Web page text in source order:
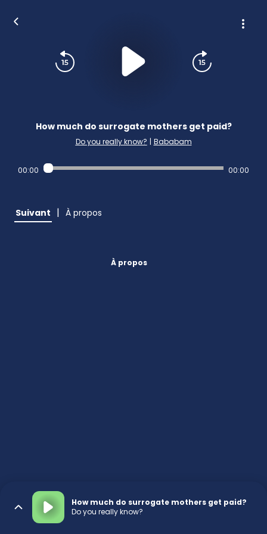
How much do surrogate mothers get paid?
Do you really know? | Bababam
00:00 00:00
Suivant | À propos
À propos
How much do surrogate mothers get paid?
Do you really know?